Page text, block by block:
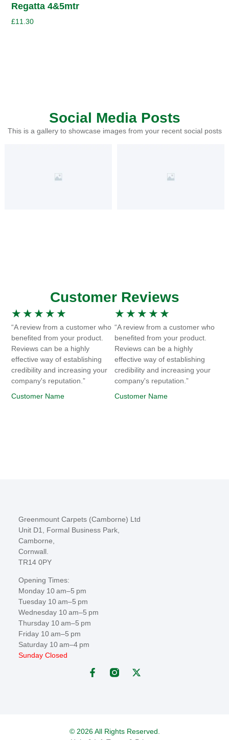
Regatta 4&5mtr
£11.30
Social Media Posts
This is a gallery to showcase images from your recent social posts
Customer Reviews
★ ★ ★ ★ ★
“A review from a customer who
benefited from your product.
Reviews can be a highly
effective way of establishing
credibility and increasing your
company's reputation.”
Customer Name
★ ★ ★ ★ ★
“A review from a customer who
benefited from your product.
Reviews can be a highly
effective way of establishing
credibility and increasing your
company's reputation.”
Customer Name
Greenmount Carpets (Camborne) Ltd
Unit D1, Formal Business Park,
Camborne,
Cornwall.
TR14 0PY
Opening Times:
Monday 10 am–5 pm
Tuesday 10 am–5 pm
Wednesday 10 am–5 pm
Thursday 10 am–5 pm
Friday 10 am–5 pm
Saturday 10 am–4 pm
Sunday Closed
© 2026 All Rights Reserved.